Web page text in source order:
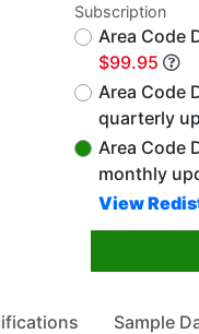
Subscription
Area Code
$99.95
Area Code
quarterly
Area Code
monthly
View
Sample